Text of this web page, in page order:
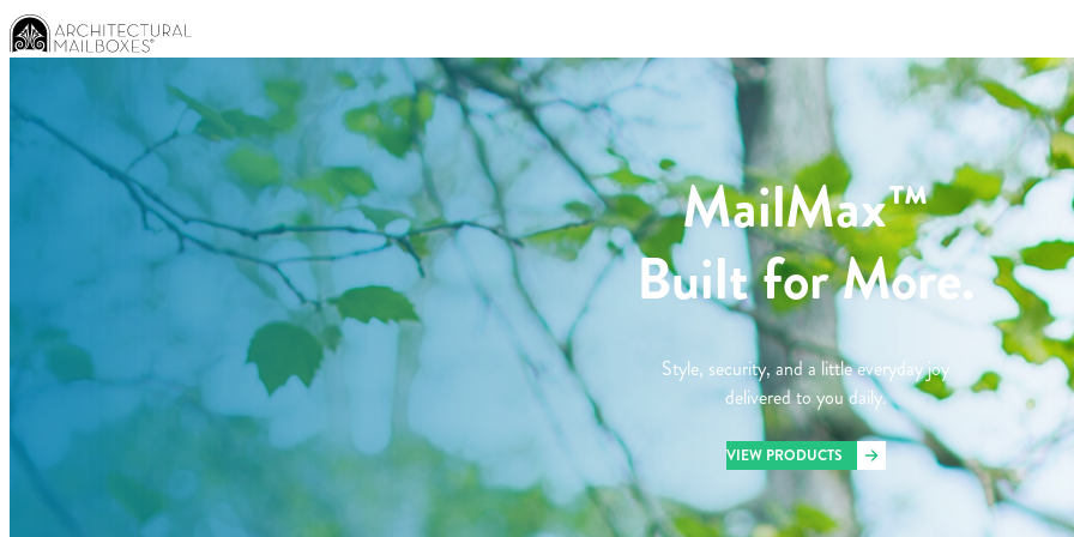
MailMax™
Built for More.
Style, security, and a little everyday joy
delivered to you daily.
VIEW PRODUCTS